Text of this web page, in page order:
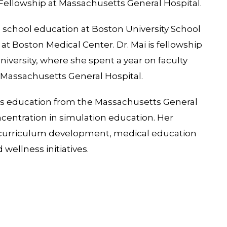
at Massachusetts General Hospital.
education at Boston University School
Boston Medical Center. Dr. Mai is fellowship
where she spent a year on faculty
General Hospital.
education from the Massachusetts General
in simulation education. Her
development, medical education
wellness initiatives.